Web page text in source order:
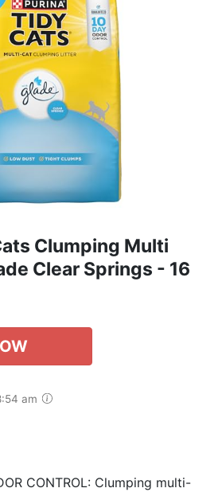
Clumping Multi
Clear Springs - 16
am
CONTROL: Clumping multi-